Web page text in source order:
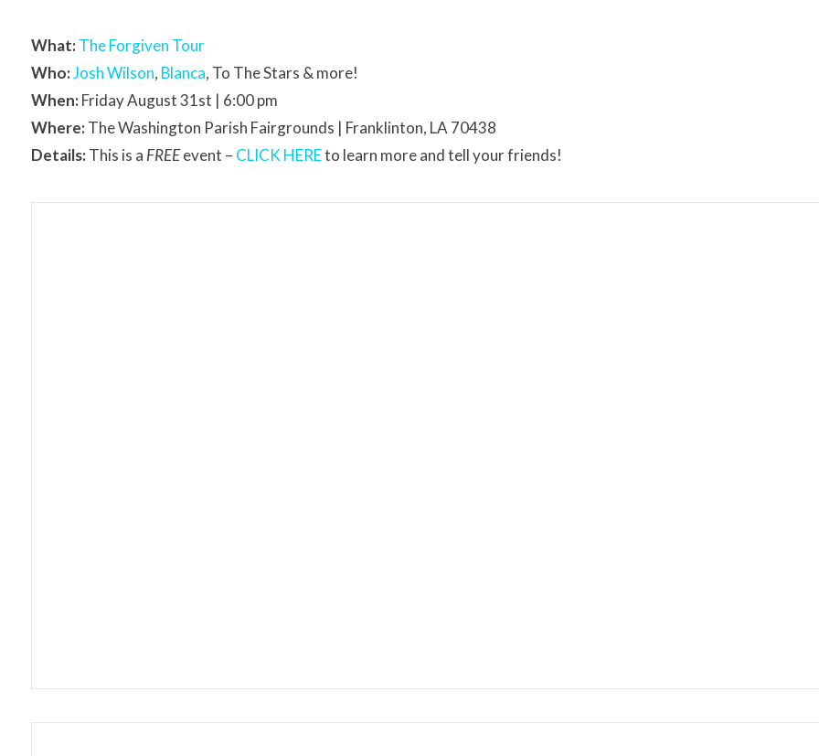
What: The Forgiven Tour
Who:Josh Wilson, Blanca, To The Stars & more!
When:Friday August 31st | 6:00 pm
Where:The Washington Parish Fairgrounds | Franklinton, LA 70438
Details:This is a FREEevent – CLICK HEREto learn more and tell your friends!